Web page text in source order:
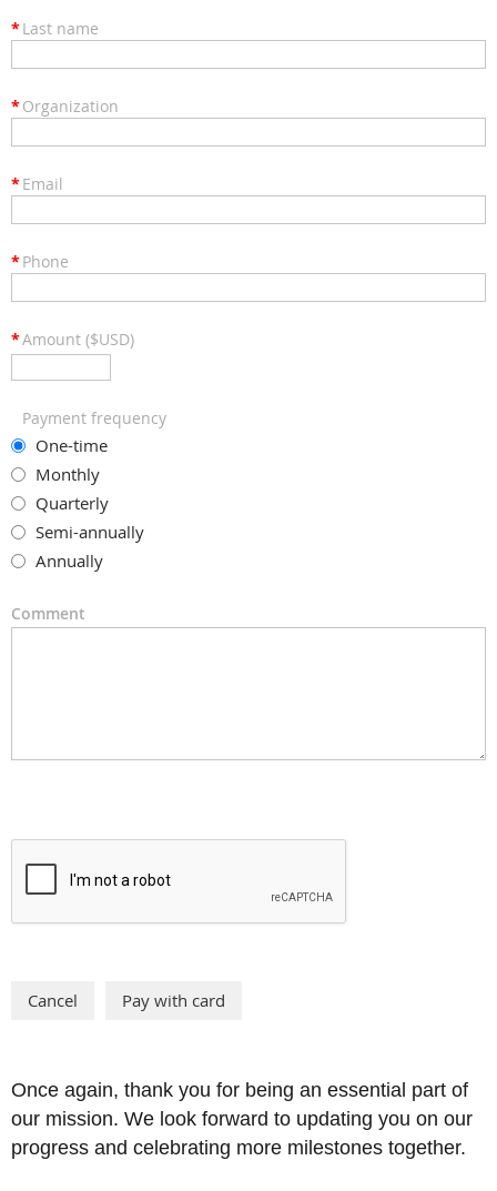
* Last name
* Organization
* Email
* Phone
*Amount ($USD)
Payment frequency
One-time
Monthly
Quarterly
Semi-annually
Annually
Comment
Once again, thank you for being an essential part of
our mission. We look forward to updating you on our
progress and celebrating more milestones together.